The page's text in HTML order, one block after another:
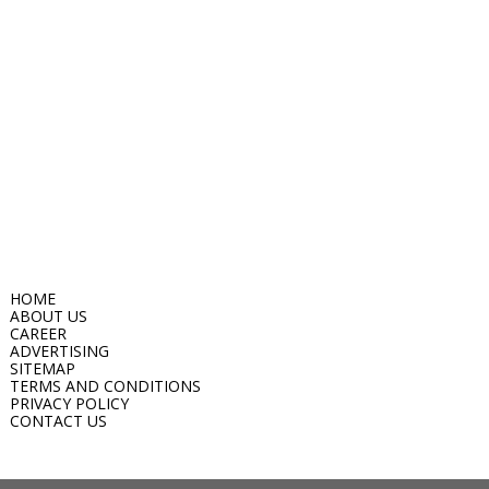
HOME
ABOUT US
CAREER
ADVERTISING
SITEMAP
TERMS AND CONDITIONS
PRIVACY POLICY
CONTACT US